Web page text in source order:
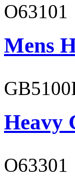
O63101
Mens
Heavy
O63301